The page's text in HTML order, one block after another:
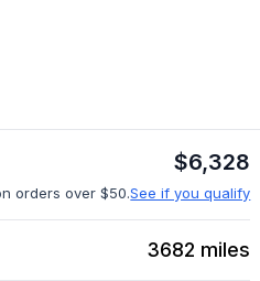
$6,328
orders over $50.See if you qualify
3682 miles